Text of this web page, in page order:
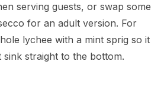
serving guests, or swap some
for an adult version. For
lychee with a mint sprig so it
straight to the bottom.